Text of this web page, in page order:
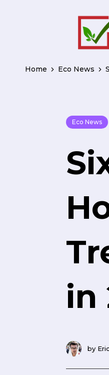
Home Eco News
Eco News
in
by